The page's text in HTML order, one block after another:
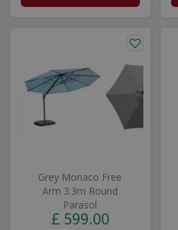
Grey Monaco Free
Arm 3.3m Round
Parasol
£ 599.00